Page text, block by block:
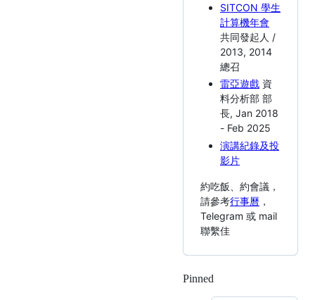
SITCON 學生
計算機年會
共同發起人 /
2013, 2014
總召
雷亞遊戲 資
料分析部 部
長, Jan 2018
- Feb 2025
演講紀錄及投
影片
約吃飯、約會議，
請參考行事曆 ，
Telegram 或 mail
聯繫佳
Pinned